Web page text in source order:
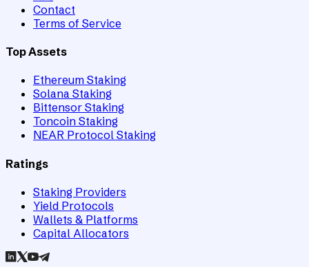
Contact
Terms of Service
Top Assets
Ethereum Staking
Solana Staking
Bittensor Staking
Toncoin Staking
NEAR Protocol Staking
Ratings
Staking Providers
Yield Protocols
Wallets & Platforms
Capital Allocators